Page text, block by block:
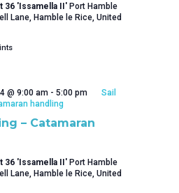
36 'Issamella II' Port Hamble
Lane, Hamble le Rice, United
– Catamaran
@ 9:00 am- 5:00 pm
Sail
handling
36 'Issamella II' Port Hamble
Lane, Hamble le Rice, United